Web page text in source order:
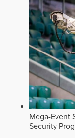
Mega-Event
Security